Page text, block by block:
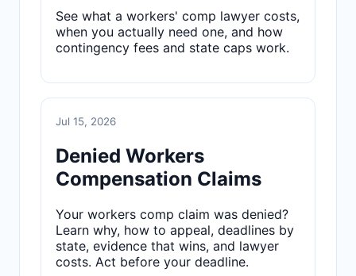
See what a workers' comp lawyer costs,
when you actually need one, and how
contingency fees and state caps work.
Jul 15, 2026
Denied Workers
Compensation Claims
Your workers comp claim was denied?
Learn why, how to appeal, deadlines by
state, evidence that wins, and lawyer
costs. Act before your deadline.